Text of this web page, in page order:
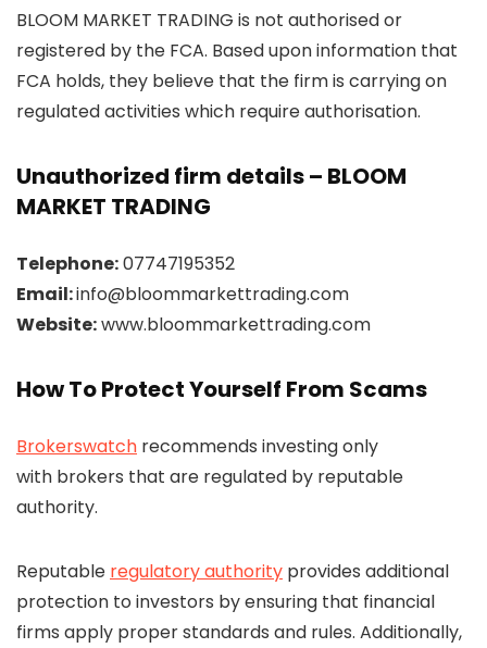
BLOOM MARKET TRADING is not authorised or
registered by the FCA. Based upon information that
FCA holds, they believe that the firm is carrying on
regulated activities which require authorisation.
Unauthorized firm details – BLOOM
MARKET TRADING
Telephone:07747195352
Email:info@bloommarkettrading.com
Website:www.bloommarkettrading.com
How To Protect Yourself From Scams
Brokerswatch recommends investing only
with brokers that are regulated by reputable
authority.
Reputable regulatory authority provides additional
protection to investors by ensuring that financial
firms apply proper standards and rules. Additionally,